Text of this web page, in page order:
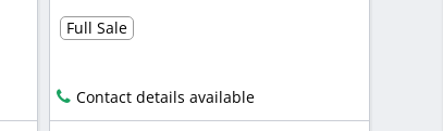
Full Sale
Contact details available